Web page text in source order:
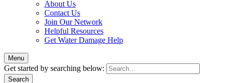
About Us
Contact Us
Join Our Network
Helpful Resources
Get Water Damage Help
Menu
Get started by searching below: